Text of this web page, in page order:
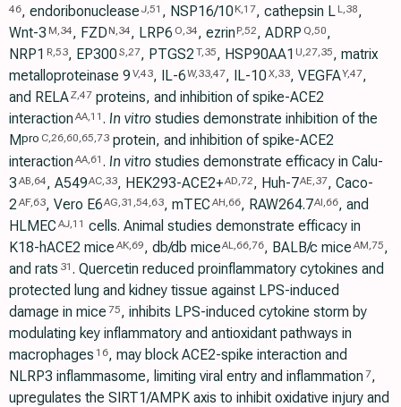
46, endoribonuclease J,51 , NSP16/10 K,17, cathepsin L L,38,
Wnt-3 M,34, FZD N,34, LRP6 O,34, ezrin P,52, ADRP Q,50,
NRP1 R,53, EP300 S,27, PTGS2 T,35, HSP90AA1 U,27,35, matrix
metalloproteinase 9 V,43, IL-6W,33,47, IL-10 X,33, VEGFAY,47,
and RELAZ,47proteins, and inhibition of spike-ACE2
interaction AA,11 . In vitrostudies demonstrate inhibition of the
Mpro C,26,60,65,73protein, and inhibition of spike-ACE2
interaction AA,61 . In vitrostudies demonstrate efficacy in Calu-
3 AB,64, A549AC,33, HEK293-ACE2+AD,72, Huh-7AE,37, Caco-
2 AF,63, Vero E6AG,31 ,54,63, mTEC AH,66, RAW264.7AI,66, and
HLMEC AJ,11 cells. Animal studies demonstrate efficacy in
K18-hACE2 mice AK,69, db/db miceAL,66,76, BALB/c mice AM,75,
and rats 31 . Quercetin reduced proinflammatory cytokines and
protected lung and kidney tissue against LPS-induced
damage in mice 75, inhibits LPS-induced cytokine storm by
modulating key inflammatory and antioxidant pathways in
macrophages 16, may block ACE2-spike interaction and
NLRP3 inflammasome, limiting viral entry and inflammation 7,
upregulates the SIRT1/AMPK axis to inhibit oxidative injury and